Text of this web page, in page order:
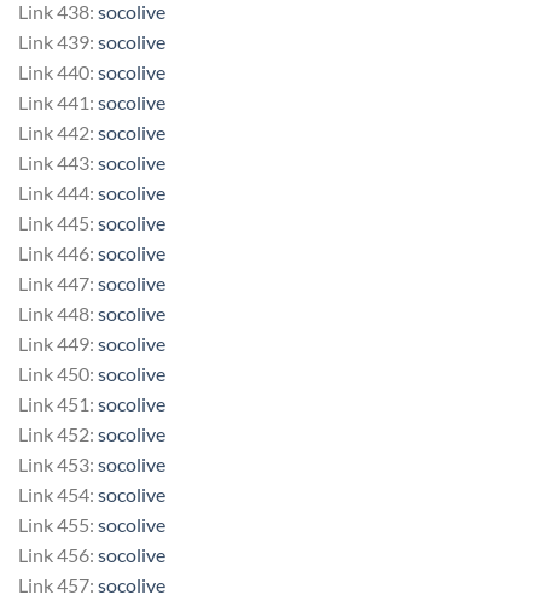
Link 438: socolive
Link 439: socolive
Link 440: socolive
Link 441: socolive
Link 442: socolive
Link 443: socolive
Link 444: socolive
Link 445: socolive
Link 446: socolive
Link 447: socolive
Link 448: socolive
Link 449: socolive
Link 450: socolive
Link 451: socolive
Link 452: socolive
Link 453: socolive
Link 454: socolive
Link 455: socolive
Link 456: socolive
Link 457: socolive